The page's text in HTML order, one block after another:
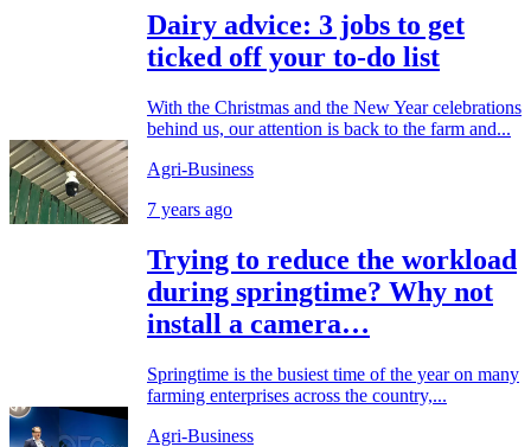
Dairy advice: 3 jobs to get
ticked off your to-do list
With the Christmas and the New Year celebrations
behind us, our attention is back to the farm and...
Agri-Business
7 years ago
Trying to reduce the workload
during springtime? Why not
install a camera…
Springtime is the busiest time of the year on many
farming enterprises across the country,...
Agri-Business